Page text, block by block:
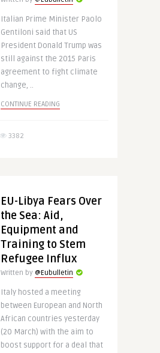
Italian Prime Minister Paolo
Gentiloni said that US
President Donald Trump was
still against the 2015 Paris
agreement to fight climate
change, ..
CONTINUE READING
3382
EU-Libya Fears Over
the Sea: Aid,
Equipment and
Training to Stem
Refugee Influx
Written by @Eubulletin
Italy hosted a meeting
between European and North
African countries yesterday
(20 March) with the aim to
boost support for a deal that